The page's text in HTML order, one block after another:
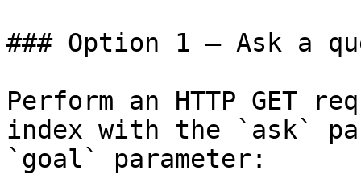
### Option 1 — Ask a
Perform an HTTP GET
index with the `ask`
`goal` parameter: